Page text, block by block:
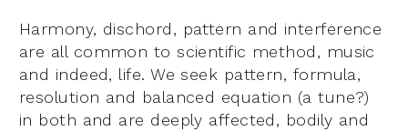
Harmony, dischord, pattern and interference
are all common to scientific method, music
and indeed, life. We seek pattern, formula,
resolution and balanced equation (a tune?)
in both and are deeply affected, bodily and